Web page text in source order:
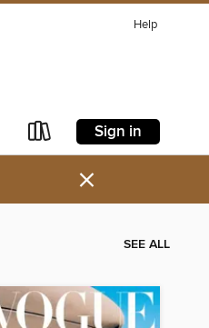
Help
Sign in
×
SEE ALL